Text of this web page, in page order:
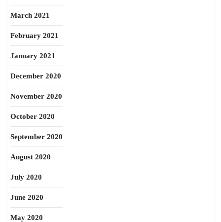
March 2021
February 2021
January 2021
December 2020
November 2020
October 2020
September 2020
August 2020
July 2020
June 2020
May 2020